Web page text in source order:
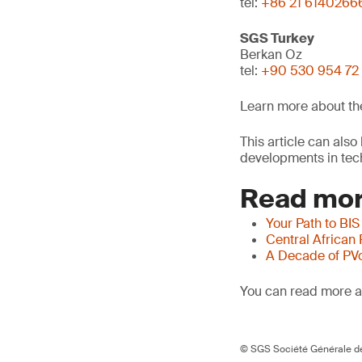
SGS Turkey
Berkan Oz
tel: +90 530 954 72
Learn more about
This article can
developments in
Read
Your Path to
Central African
A Decade of
You can read more
© SGS Société Générale